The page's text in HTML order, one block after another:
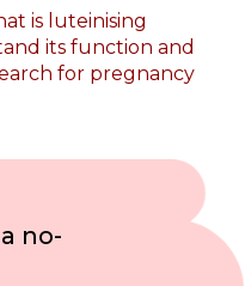
is luteinising
its function and
for pregnancy
no-